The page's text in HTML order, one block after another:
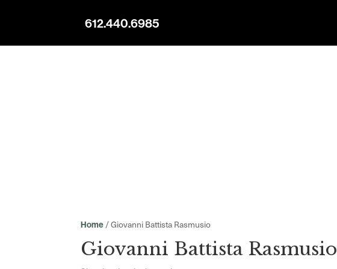
612.440.6985
Home / Giovanni Battista Rasmusio
Giovanni Battista Rasmusio